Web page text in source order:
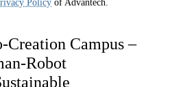
Policy of Advantech.
Campus –
Robot